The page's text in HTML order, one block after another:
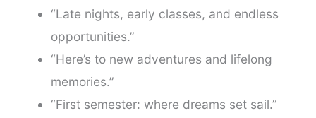
“Late nights, early classes, and endless
opportunities.”
“Here’s to new adventures and lifelong
memories.”
“First semester: where dreams set sail.”